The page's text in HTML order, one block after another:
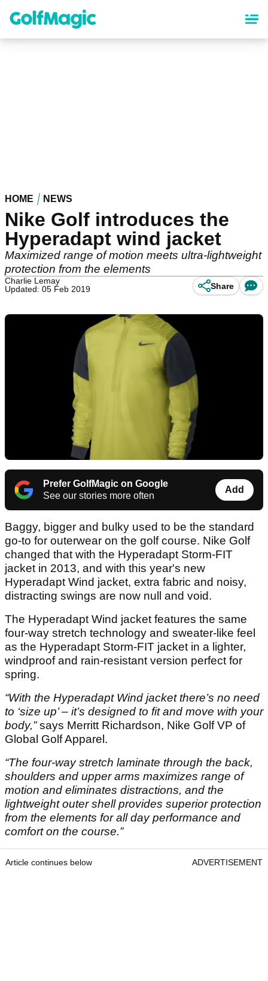
content
HOME NEWS
Nike Golf introduces the
Hyperadapt wind jacket
Maximized range of motion meets ultra-lightweight
protection from the elements
Charlie Lemay
Updated: 05 Feb 2019
Share
Prefer GolfMagic on Google
See our stories more often
Add
Baggy, bigger and bulky used to be the standard
go-to for outerwear on the golf course. Nike Golf
changed that with the Hyperadapt Storm-FIT
jacket in 2013, and with this year's new
Hyperadapt Wind jacket, extra fabric and noisy,
distracting swings are now null and void.
The Hyperadapt Wind jacket features the same
four-way stretch technology and sweater-like feel
as the Hyperadapt Storm-FIT jacket in a lighter,
windproof and rain-resistant version perfect for
spring.
“With the Hyperadapt Wind jacket there’s no need
to ‘size up’ – it’s designed to fit and move with your
body,”says Merritt Richardson, Nike Golf VP of
Global Golf Apparel.
“The four-way stretch laminate through the back,
shoulders and upper arms maximizes range of
motion and eliminates distractions, and the
lightweight outer shell provides superior protection
from the elements for all day performance and
comfort on the course.”
Article continues below ADVERTISEMENT